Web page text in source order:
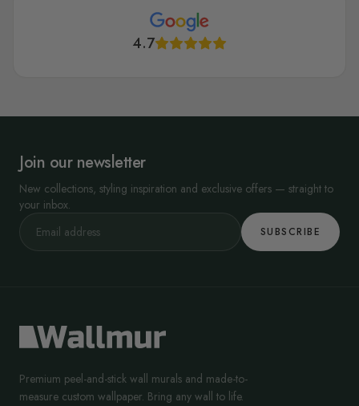
4.7
Join our newsletter
New collections, styling inspiration and exclusive offers — straight to
your inbox.
SUBSCRIBE
Premium peel-and-stick wall murals and made-to-
measure custom wallpaper. Bring any wall to life.